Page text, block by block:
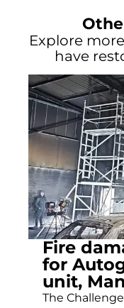
Explore
have
Fire
for
unit,
The